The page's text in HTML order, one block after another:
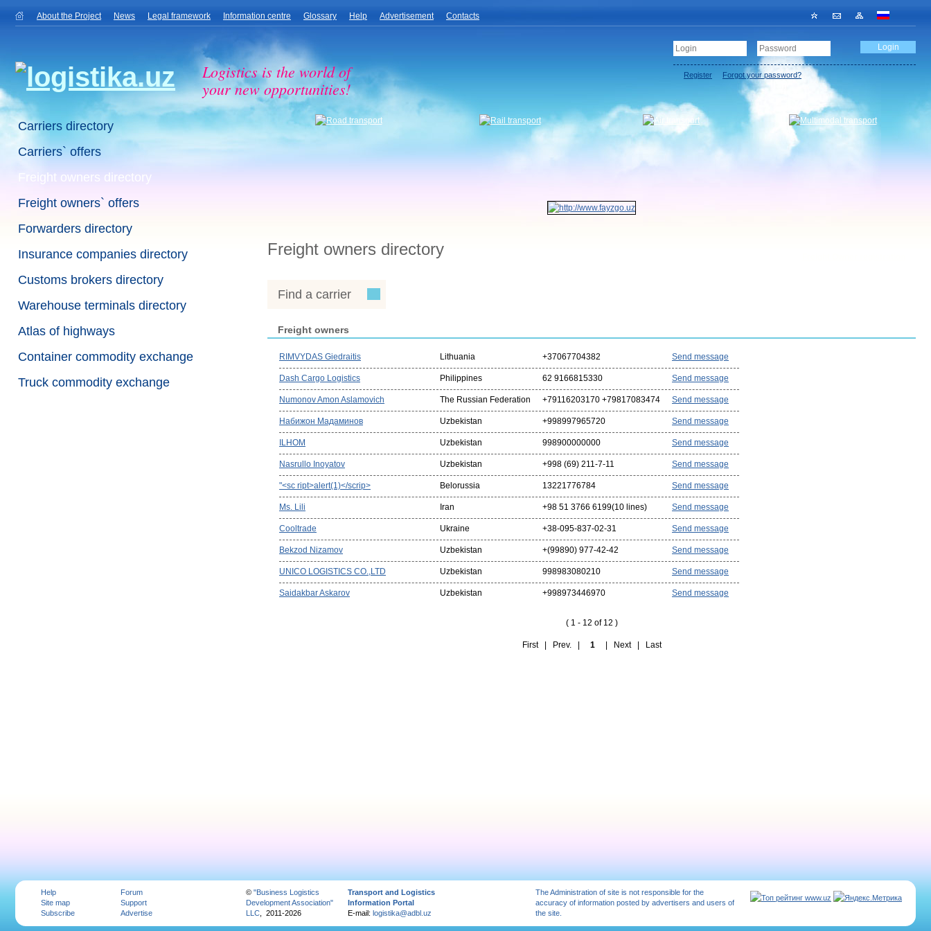
About the Project News Legal framework Information centre Glossary Help Advertisement Contacts
Logistics is the world of
your new opportunities!
Register Forgot your password?
Carriers directory
Carriers` offers
Freight owners directory
Freight owners` offers
Forwarders directory
Insurance companies directory
Customs brokers directory
Warehouse terminals directory
Atlas of highways
Container commodity exchange
Truck commodity exchange
Freight owners directory
Find a carrier
Freight owners
RIMVYDAS Giedraitis Lithuania +37067704382 Send message
Dash Cargo Logistics Philippines 62 9166815330 Send message
Numonov Amon Aslamovich The Russian Federation +79116203170 +79817083474 Send message
Набижон Мадаминов Uzbekistan +998997965720 Send message
ILHOM Uzbekistan 998900000000 Send message
Nasrullo Inoyatov Uzbekistan +998 (69) 211-7-11 Send message
"<sc ript>alert(1)</scrip> Belorussia 13221776784 Send message
Ms. Lili Iran +98 51 3766 6199(10 lines) Send message
Cooltrade Ukraine +38-095-837-02-31 Send message
Bekzod Nizamov Uzbekistan +(99890) 977-42-42 Send message
UNICO LOGISTICS CO.,LTD Uzbekistan 998983080210 Send message
Saidakbar Askarov Uzbekistan +998973446970 Send message
( 1 - 12 of 12 )
First | Prev. | 1| Next | Last
Help
Site map
Subscribe
Forum
Support
Advertise
© "Business Logistics
Development Association"
LLC , 2011-2026
Transport and Logistics
Information Portal
E-mail: logistika@adbl.uz
The Administration of site is not responsible for the
accuracy of information posted by advertisers and users of
the site.